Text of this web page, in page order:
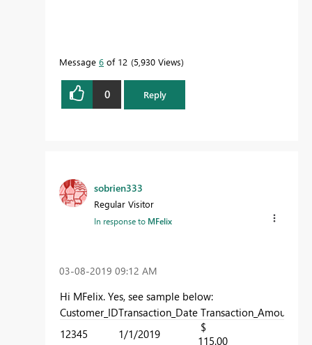
Message 6 of 12 5,930 Views
0 Reply
sobrien333
Regular Visitor
In response to MFelix
‎03-08-2019 09:12 AM
Hi MFelix. Yes, see sample below:
Customer_IDTransaction_Date Transaction_Amount
12345
1/1/2019
$
115.00